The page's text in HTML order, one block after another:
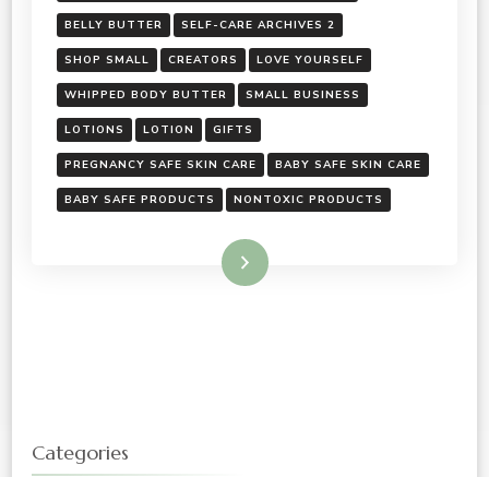
BELLY BUTTER SELF-CARE ARCHIVES 2
SHOP SMALL CREATORS LOVE YOURSELF
WHIPPED BODY BUTTER SMALL BUSINESS
LOTIONS LOTION GIFTS
PREGNANCY SAFE SKIN CARE BABY SAFE SKIN CARE
BABY SAFE PRODUCTS NONTOXIC PRODUCTS
Read More
Categories